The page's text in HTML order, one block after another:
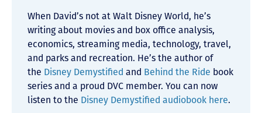
When David’s not at Walt Disney World, he’s
writing about movies and box office analysis,
economics, streaming media, technology, travel,
and parks and recreation. He’s the author of
the Disney Demystified and Behind the Ride book
series and a proud DVC member. You can now
listen to the Disney Demystified audiobook here.